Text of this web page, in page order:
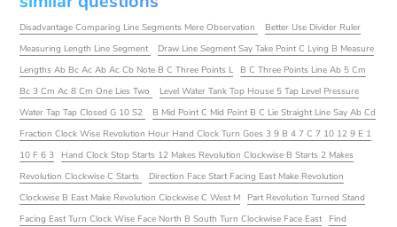
Disadvantage Comparing Line Segments Mere Observation
Better Use Divider Ruler
Measuring Length Line Segment
Draw Line Segment Say Take Point C Lying B Measure
Lengths Ab Bc Ac Ab Ac Cb Note B C Three Points L
B C Three Points Line Ab 5 Cm
Bc 3 Cm Ac 8 Cm One Lies Two
Level Water Tank Top House 5 Tap Level Pressure
Water Tap Tap Closed G 10 S2
B Mid Point C Mid Point B C Lie Straight Line Say Ab Cd
Fraction Clock Wise Revolution Hour Hand Clock Turn Goes 3 9 B 4 7 C 7 10 12 9 E 1
10 F 6 3
Hand Clock Stop Starts 12 Makes Revolution Clockwise B Starts 2 Makes
Revolution Clockwise C Starts
Direction Face Start Facing East Make Revolution
Clockwise B East Make Revolution Clockwise C West M
Part Revolution Turned Stand
Facing East Turn Clock Wise Face North B South Turn Clockwise Face East
Find